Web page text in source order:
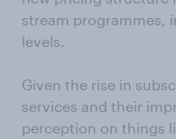
stream programmes,
levels.
Given the rise in
services and their
perception on things